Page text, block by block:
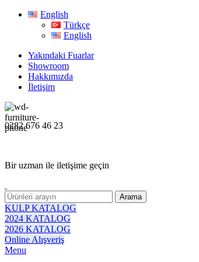
English
Türkçe
English
Yakındaki Fuarlar
Showroom
Hakkımızda
İletişim
0282 676 46 23
Bir uzman ile iletişime geçin
Arama
KULP KATALOG
2024 KATALOG
2026 KATALOG
Online Alışveriş
Menu